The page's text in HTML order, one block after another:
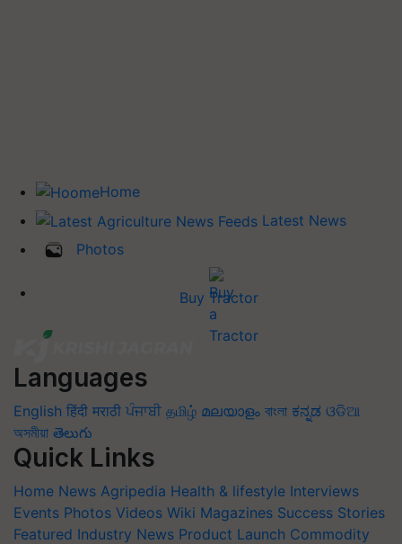
Home
Latest News
Photos
Buy Tractor
Languages
English हिंदी मराठी ਪੰਜਾਬੀ தமிழ் മലയാളം বাংলা ಕನ್ನಡ ଓଡିଆ
অসমীয়া తెలుగు
Quick Links
Home News Agripedia Health & lifestyle Interviews
Events Photos Videos Wiki Magazines Success Stories
Featured Industry News Product Launch Commodity